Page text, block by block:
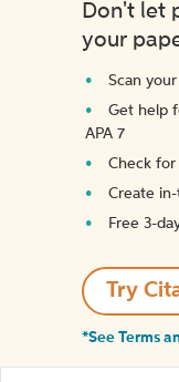
Don't let
your
Scan
Get help
APA 7
Check
Create
Free 3-
Try
*See Terms